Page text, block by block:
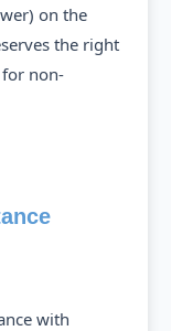
on the
the right
non-
with